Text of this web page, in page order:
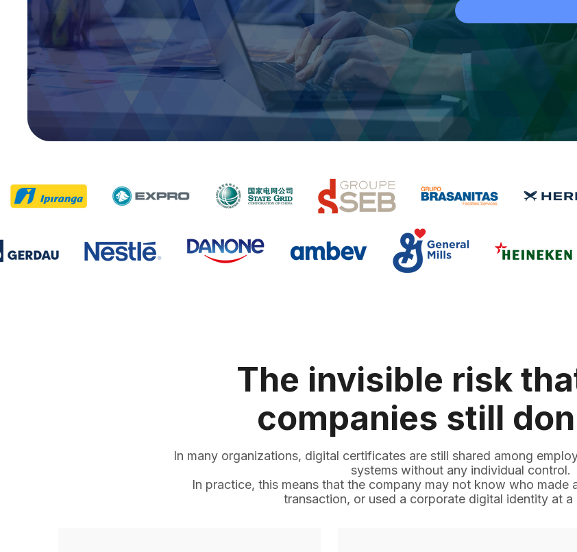
The invisible risk
companies still
In many organizations, digital certificates are still shared among
systems without any individual control.
In practice, this means that the company may not know who made
transaction, or used a corporate digital identity at a